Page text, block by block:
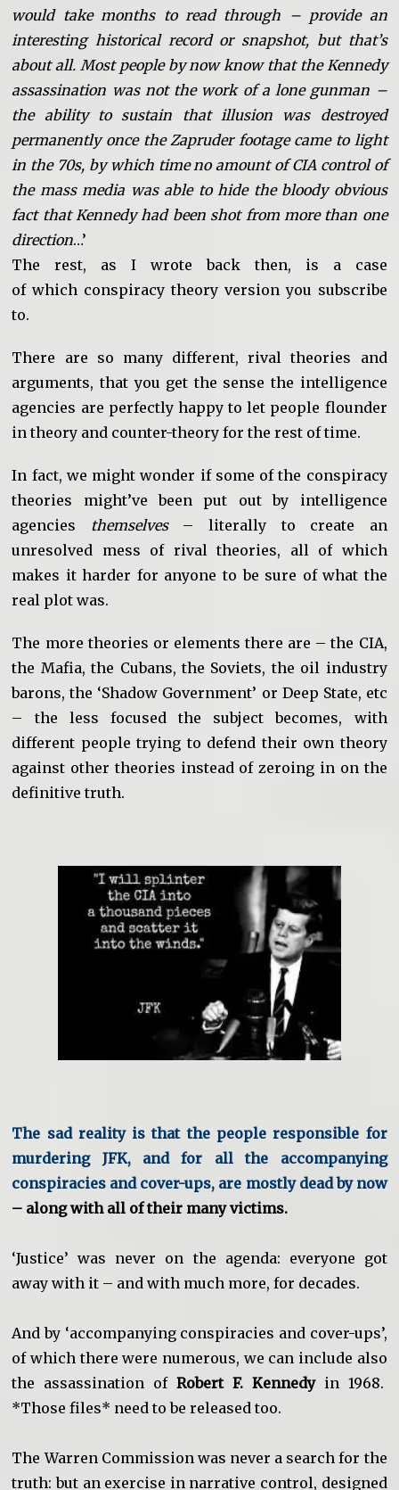
would take months to read through – provide an
interesting historical record or snapshot, but that’s
about all. Most people by now know that the Kennedy
assassination was not the work of a lone gunman –
the ability to sustain that illusion was destroyed
permanently once the Zapruder footage came to light
in the 70s, by which time no amount of CIA control of
the mass media was able to hide the bloody obvious
fact that Kennedy had been shot from more than one
direction…’
The rest, as I wrote back then, is a case
of which conspiracy theory version you subscribe
to.
There are so many different, rival theories and
arguments, that you get the sense the intelligence
agencies are perfectly happy to let people flounder
in theory and counter-theory for the rest of time.
In fact, we might wonder if some of the conspiracy
theories might’ve been put out by intelligence
agencies themselves– literally to create an
unresolved mess of rival theories, all of which
makes it harder for anyone to be sure of what the
real plot was.
The more theories or elements there are – the CIA,
the Mafia, the Cubans, the Soviets, the oil industry
barons, the ‘Shadow Government’ or Deep State, etc
– the less focused the subject becomes, with
different people trying to defend their own theory
against other theories instead of zeroing in on the
definitive truth.
The sad reality is that the people responsible for
murdering JFK, and for all the accompanying
conspiracies and cover-ups, are mostly dead by now
– along with all of their many victims.
‘Justice’ was never on the agenda: everyone got
away with it – and with much more, for decades.
And by ‘accompanying conspiracies and cover-ups’,
of which there were numerous, we can include also
the assassination ofRobert F. Kennedyin 1968.
*Those files* need to be released too.
The Warren Commission was never a search for the
truth: but an exercise in narrative control, designed